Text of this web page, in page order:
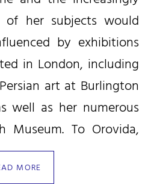
of her subjects would
by exhibitions
in London, including
art at Burlington
well as her numerous
To Orovida,
greater creative
wrote: ‘Western art
MORE